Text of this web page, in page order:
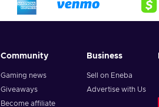
Community
Gaming news
Giveaways
Become affiliate
Business
Sell on Eneba
Advertise with Us